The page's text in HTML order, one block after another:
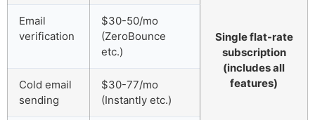
Single flat-rate
subscription
(includes all
features)
Email
verification
$30-50/mo
(ZeroBounce
etc.)
Cold email
sending
$30-77/mo
(Instantly etc.)